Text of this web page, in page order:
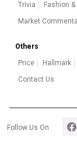
Trivia
Fashion
Market
Others
Price
Hallmark
Contact Us
Footer
Follow Us On